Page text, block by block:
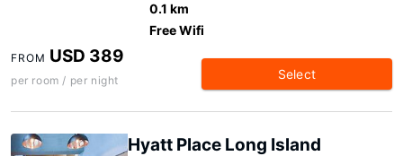
0.1 km
Free Wifi
FROM USD 389
per room / per night Select
Hyatt Place Long Island